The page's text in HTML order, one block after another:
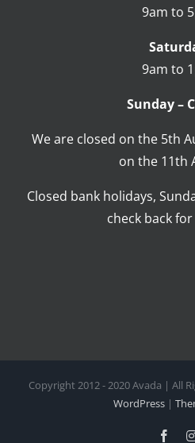
9am to
9am to
Sunday –
We are closed on the 5th
on the 11th
Closed bank holidays,
check back
Copyright 2012 - 2020 Avada | All
WordPress |